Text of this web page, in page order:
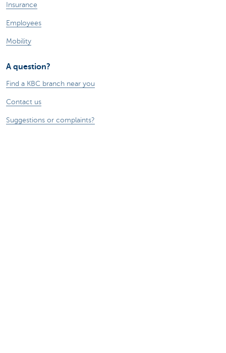
Insurance
Employees
Mobility
A question?
Find a KBC branch near you
Contact us
Suggestions or complaints?